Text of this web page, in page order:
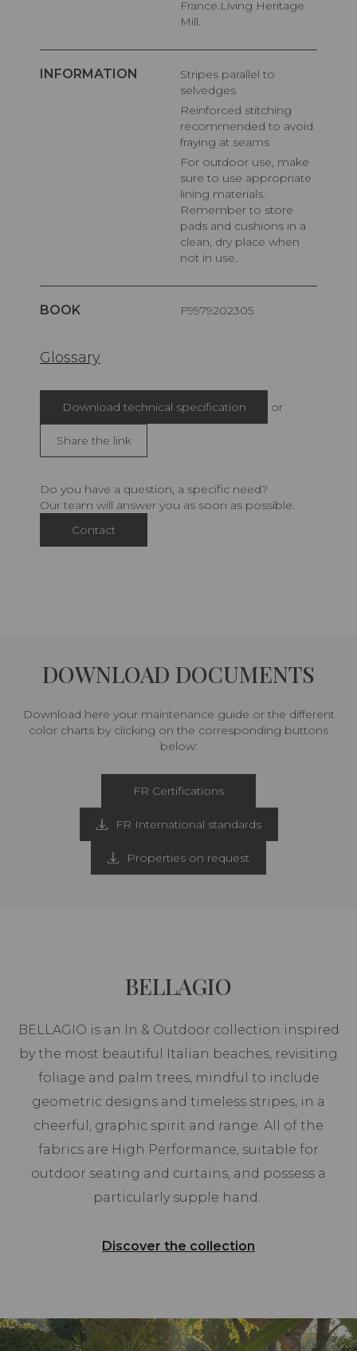
France.Living Heritage
Mill.
INFORMATION
Stripes parallel to
selvedges
Reinforced stitching
recommended to avoid
fraying at seams
For outdoor use, make
sure to use appropriate
lining materials.
Remember to store
pads and cushions in a
clean, dry place when
not in use.
BOOK F9979202305
Glossary
Download technical specification or
Share the link
Do you have a question, a specific need?
Our team will answer you as soon as possible.
Contact
DOWNLOAD DOCUMENTS
Download here your maintenance guide or the different
color charts by clicking on the corresponding buttons
below:
FR Certifications
FR International standards
Properties on request
BELLAGIO
BELLAGIO is an In & Outdoor collection inspired
by the most beautiful Italian beaches, revisiting
foliage and palm trees, mindful to include
geometric designs and timeless stripes, in a
cheerful, graphic spirit and range. All of the
fabrics are High Performance, suitable for
outdoor seating and curtains, and possess a
particularly supple hand.
Discover the collection